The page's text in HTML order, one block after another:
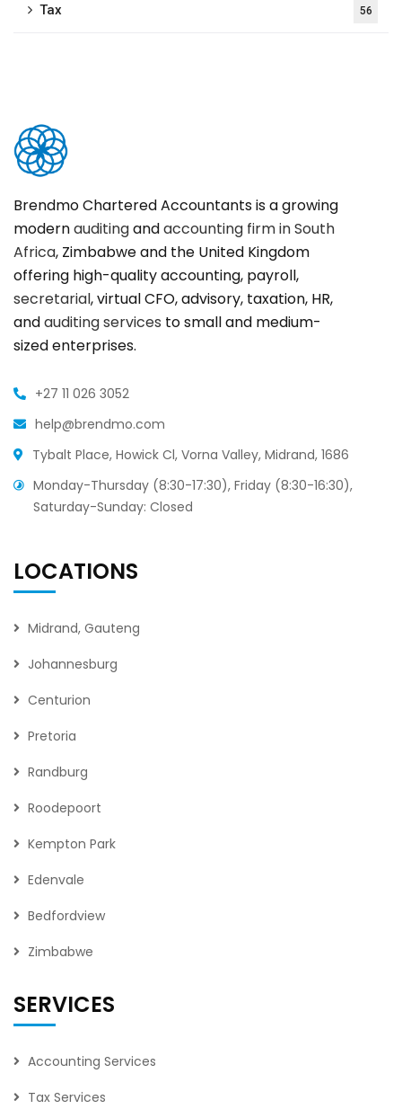
Tax 56
Brendmo Chartered Accountants is a growing
modernauditingandaccounting firm in South
Africa, Zimbabwe and the United Kingdom
offering high-quality accounting, payroll,
secretarial, virtual CFO, advisory, taxation, HR,
andauditing services to small and medium-
sized enterprises.
+27 11 026 3052
help@brendmo.com
Tybalt Place, Howick Cl, Vorna Valley, Midrand, 1686
Monday-Thursday (8:30-17:30), Friday (8:30-16:30),
Saturday-Sunday: Closed
LOCATIONS
Midrand, Gauteng
Johannesburg
Centurion
Pretoria
Randburg
Roodepoort
Kempton Park
Edenvale
Bedfordview
Zimbabwe
SERVICES
Accounting Services
Tax Services